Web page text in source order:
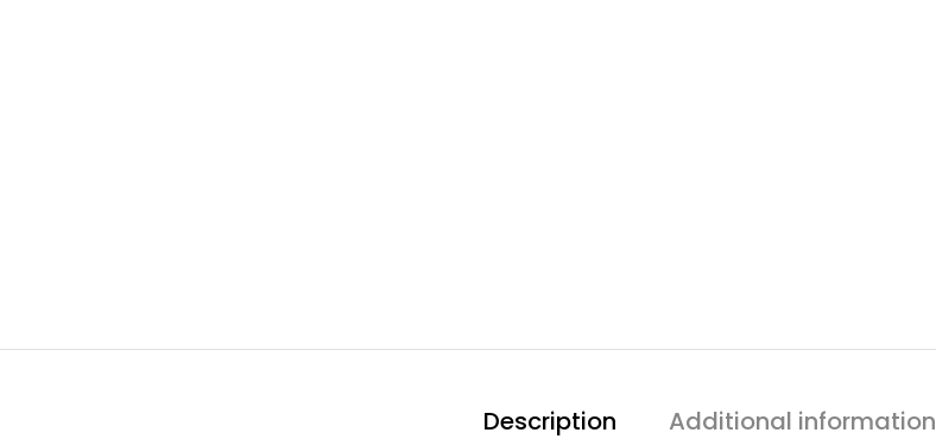
Description Additional information